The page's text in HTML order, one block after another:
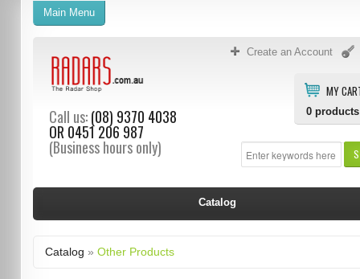
Create an Account
MY
0 products
Call us:(08) 9370 4038
OR 0451 206 987
(Business hours only)
Main Menu
Catalog
Catalog » Other Products